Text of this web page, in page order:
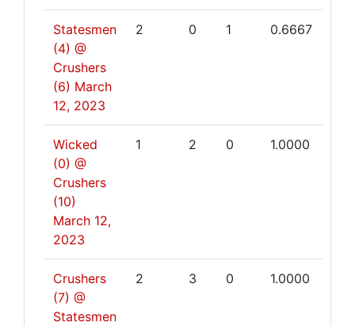
Statesmen
(4) @
Crushers
(6) March
12, 2023
2 0 1 0.6667
Wicked
(0) @
Crushers
(10)
March 12,
2023
1 2 0 1.0000
Crushers
(7) @
Statesmen
2 3 0 1.0000